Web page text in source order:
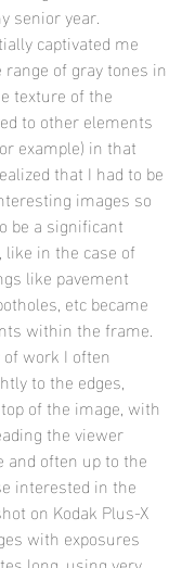
senior year.
captivated me
of gray tones in
texture of the
to other elements
example) in that
that I had to be
images so
be a significant
like in the case of
like pavement
etc became
within the frame.
work I often
to the edges,
of the image, with
the viewer
often up to the
interested in the
on Kodak Plus-X
with exposures